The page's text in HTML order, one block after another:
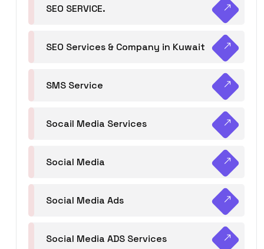
SEO SERVICE.
SEO Services & Company in Kuwait
SMS Service
Socail Media Services
Social Media
Social Media Ads
Social Media ADS Services